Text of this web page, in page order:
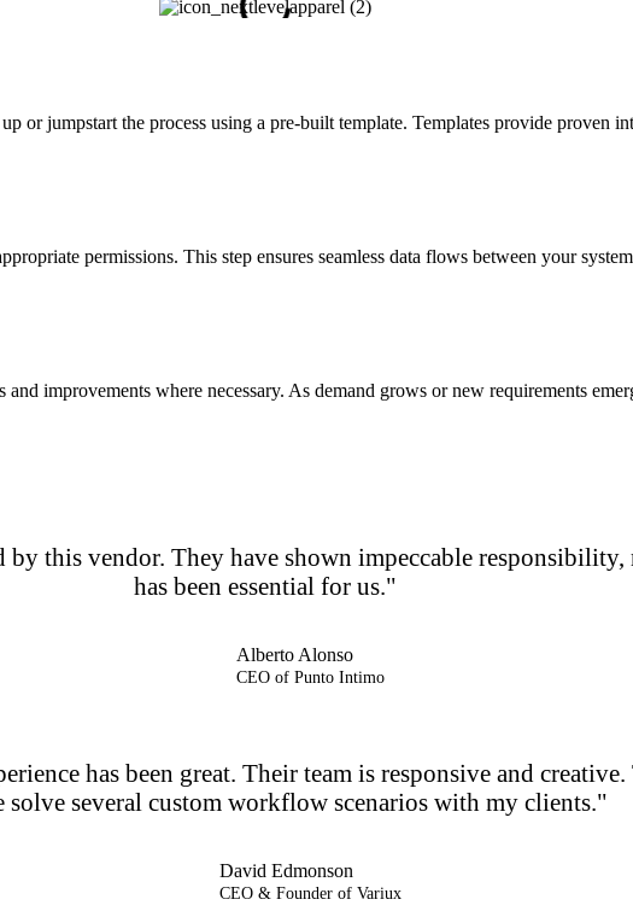
or jumpstart the process using a pre-built template. Templates provide proven
permissions. This step ensures seamless data flows between your
improvements where necessary. As demand grows or new requirements
this vendor. They have shown impeccable
has been essential for us."
Alberto Alonso
CEO of Punto Intimo
has been great. Their team is responsive and
solve several custom workflow scenarios with my clients."
David Edmonson
CEO & Founder of Variux